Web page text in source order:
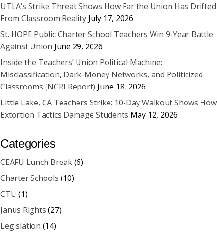
UTLA’s Strike Threat Shows How Far the Union Has Drifted
From Classroom Reality July 17, 2026
St. HOPE Public Charter School Teachers Win 9-Year Battle
Against Union June 29, 2026
Inside the Teachers’ Union Political Machine:
Misclassification, Dark-Money Networks, and Politicized
Classrooms (NCRI Report) June 18, 2026
Little Lake, CA Teachers Strike: 10-Day Walkout Shows How
Extortion Tactics Damage Students May 12, 2026
Categories
CEAFU Lunch Break(6)
Charter Schools (10)
CTU (1)
Janus Rights (27)
Legislation (14)